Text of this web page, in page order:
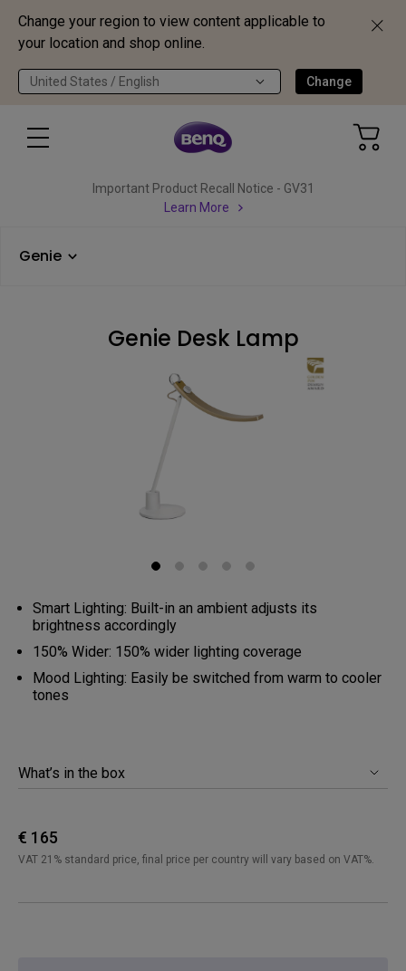
Change your region to view content applicable to
your location and shop online.
United States / English Change
Important Product Recall Notice - GV31
Learn More
Genie
Genie Desk Lamp
Smart Lighting: Built-in an ambient adjusts its
brightness accordingly
150% Wider: 150% wider lighting coverage
Mood Lighting: Easily be switched from warm to cooler
tones
What’s in the box
€ 165
VAT 21% standard price, final price per country will vary based on VAT%.